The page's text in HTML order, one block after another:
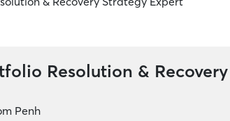
Resolution &
Penh